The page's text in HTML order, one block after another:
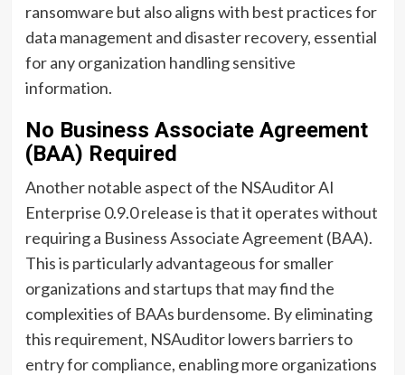
ransomware but also aligns with best practices for
data management and disaster recovery, essential
for any organization handling sensitive
information.
No Business Associate Agreement
(BAA) Required
Another notable aspect of the NSAuditor AI
Enterprise 0.9.0 release is that it operates without
requiring a Business Associate Agreement (BAA).
This is particularly advantageous for smaller
organizations and startups that may find the
complexities of BAAs burdensome. By eliminating
this requirement, NSAuditor lowers barriers to
entry for compliance, enabling more organizations